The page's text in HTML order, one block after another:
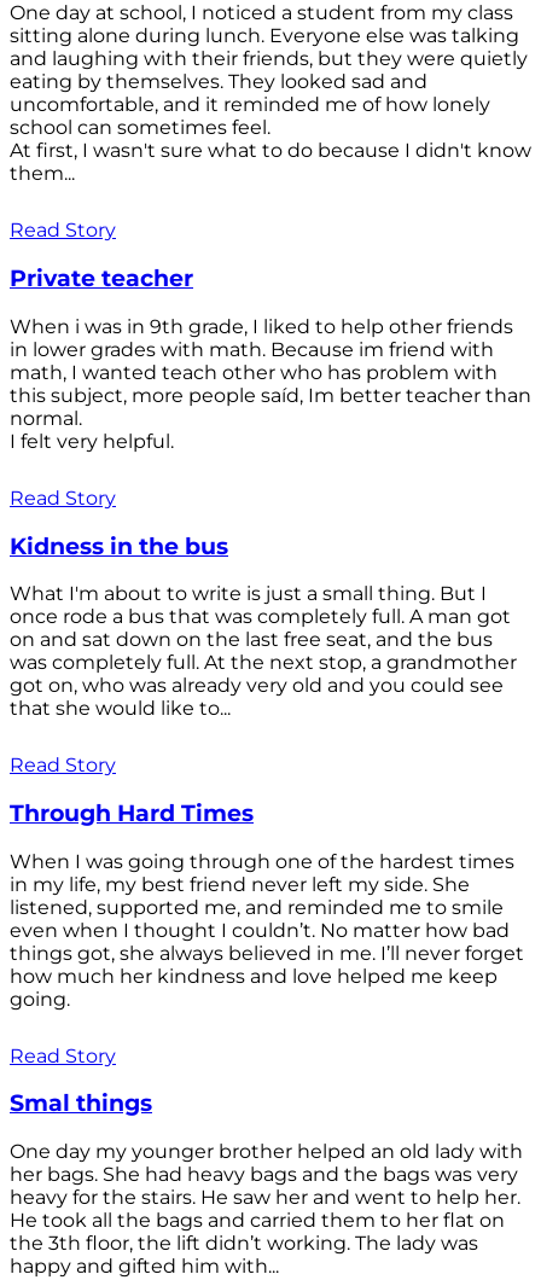
One day at school, I noticed a student from my class
sitting alone during lunch. Everyone else was talking
and laughing with their friends, but they were quietly
eating by themselves. They looked sad and
uncomfortable, and it reminded me of how lonely
school can sometimes feel.
At first, I wasn't sure what to do because I didn't know
them...
Read Story
Private teacher
When i was in 9th grade, I liked to help other friends
in lower grades with math. Because im friend with
math, I wanted teach other who has problem with
this subject, more people saíd, Im better teacher than
normal.
I felt very helpful.
Read Story
Kidness in the bus
What I'm about to write is just a small thing. But I
once rode a bus that was completely full. A man got
on and sat down on the last free seat, and the bus
was completely full. At the next stop, a grandmother
got on, who was already very old and you could see
that she would like to...
Read Story
Through Hard Times
When I was going through one of the hardest times
in my life, my best friend never left my side. She
listened, supported me, and reminded me to smile
even when I thought I couldn’t. No matter how bad
things got, she always believed in me. I’ll never forget
how much her kindness and love helped me keep
going.
Read Story
Smal things
One day my younger brother helped an old lady with
her bags. She had heavy bags and the bags was very
heavy for the stairs. He saw her and went to help her.
He took all the bags and carried them to her flat on
the 3th floor, the lift didn’t working. The lady was
happy and gifted him with...